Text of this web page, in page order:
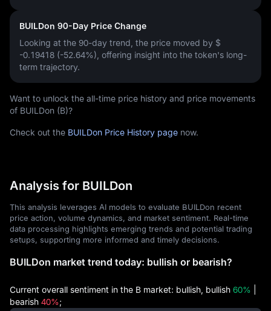
BUILDon 90-Day Price Change
Looking at the 90-day trend, the price moved by $
-0.19418 (-52.64%) , offering insight into the token's long-
term trajectory.
Want to unlock the all-time price history and price movements
of BUILDon (B)?
Check out the BUILDon Price History page now.
Analysis for BUILDon
This analysis leverages AI models to evaluate BUILDon recent
price action, volume dynamics, and market sentiment. Real-time
data processing highlights emerging trends and potential trading
setups, supporting more informed and timely decisions.
BUILDon market trend today: bullish or bearish?
Current overall sentiment in the B market: bullish, bullish 60%
bearish 40%;